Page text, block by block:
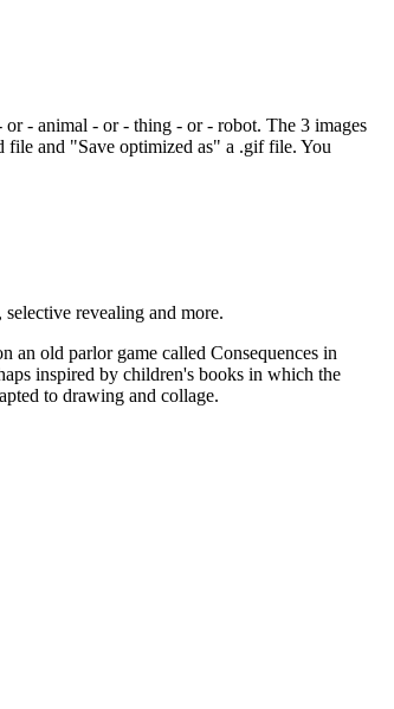
or - animal - or - thing - or - robot. The 3 images
file and "Save optimized as" a .gif file. You
revealing and more.
an old parlor game called Consequences in
inspired by children's books in which the
to drawing and collage.